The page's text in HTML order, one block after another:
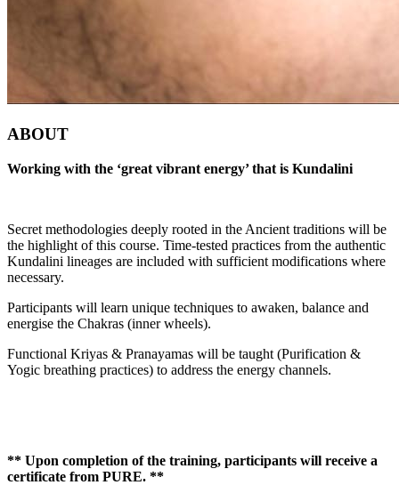
ABOUT
Working with the ‘great vibrant energy’ that is Kundalini
Secret methodologies deeply rooted in the Ancient traditions will be
the highlight of this course. Time-tested practices from the authentic
Kundalini lineages are included with sufficient modifications where
necessary.
Participants will learn unique techniques to awaken, balance and
energise the Chakras (inner wheels).
Functional Kriyas & Pranayamas will be taught (Purification &
Yogic breathing practices) to address the energy channels.
** Upon completion of the training, participants will receive a
certificate from PURE. **